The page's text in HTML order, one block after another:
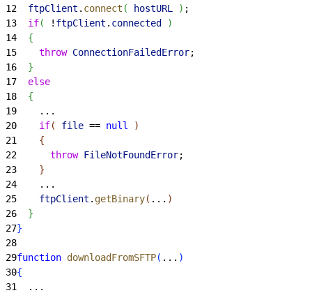
12
  ftpClient
. connect ( hostURL ) ;
13
  if
( ! ftpClient . connected
)
14
{
15
    throw
ConnectionFailedError;
16
}
17
  else
18
{
19
    ...
20
    if
( file == null
)
21
{
22
      throw
FileNotFoundError;
23
}
24
    ...
25
    ftpClient
. getBinary( ... )
26
}
27}
28
29function downloadFromSFTP( ... )
30{
31
  ...